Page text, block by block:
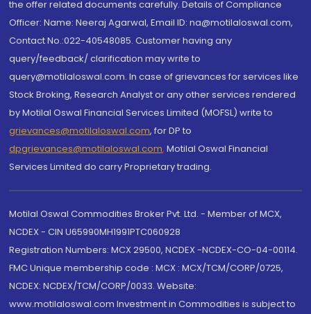
the offer related documents carefully. Details of Compliance
Officer: Name: Neeraj Agarwal, Email ID: na@motilaloswal.com,
Contact No.:022-40548085. Customer having any
query/feedback/ clarification may write to
query@motilaloswal.com. In case of grievances for services like
Stock Broking, Research Analyst or any other services rendered
by Motilal Oswal Financial Services Limited (MOFSL) write to
grievances@motilaloswal.com, for DP to
dpgrievances@motilaloswal.com, Motilal Oswal Financial
Services Limited do carry Proprietary trading.
Motilal Oswal Commodities Broker Pvt. Ltd. - Member of MCX,
NCDEX - CIN U65990MH1991PTC060928
Registration Numbers: MCX 29500, NCDEX -NCDEX-CO-04-00114.
FMC Unique membership code : MCX : MCX/TCM/CORP/0725,
NCDEX: NCDEX/TCM/CORP/0033. Website:
www.motilaloswal.com Investment in Commodities is subject to